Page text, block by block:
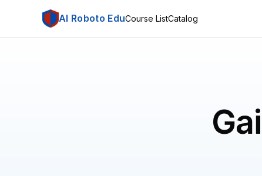
AI Roboto EduCourse ListCatalog